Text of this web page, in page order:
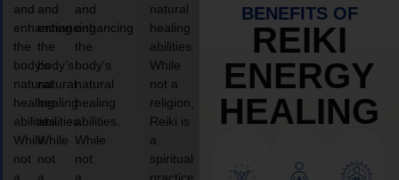
and
enhancing
the
body’s
natural
healing
abilities.
While
not
a
and
enhancing
the
body’s
natural
healing
abilities.
While
not
a
and
enhancing
the
body’s
natural
healing
abilities.
While
not
a
natural
healing
abilities.
While
not a
religion,
Reiki is
a
spiritual
practice
BENEFITS OF
REIKI
ENERGY
HEALING